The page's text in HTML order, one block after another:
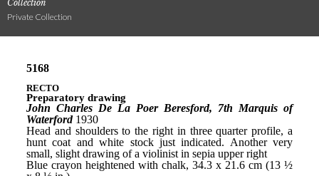
Collection
Private Collection